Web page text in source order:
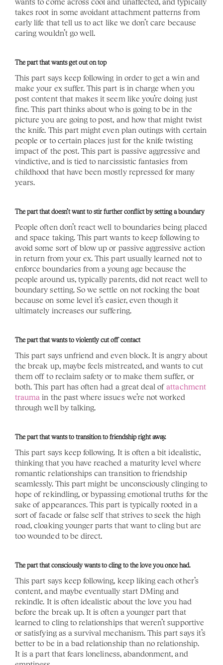
takes root in some avoidant attachment patterns from
early life that tell us to act like we don’t care because
caring wouldn’t go well.
The part that wants get out on top
This part says keep following in order to get a win and
make your ex suffer. This part is in charge when you
post content that makes it seem like you’re doing just
fine. This part thinks about who is going to be in the
picture you are going to post, and how that might twist
the knife. This part might even plan outings with certain
people or to certain places just for the knife twisting
impact of the post. This part is passive aggressive and
vindictive, and is tied to narcissistic fantasies from
childhood that have been mostly repressed for many
years.
The part that doesn’t want to stir further conflict by setting a boundary
People often don’t react well to boundaries being placed
and space taking. This part wants to keep following to
avoid some sort of blow up or passive aggressive action
in return from your ex. This part usually learned not to
enforce boundaries from a young age because the
people around us, typically parents, did not react well to
boundary setting. So we settle on not rocking the boat
because on some level it’s easier, even though it
ultimately increases our suffering.
The part that wants to violently cut off contact
This part says unfriend and even block. It is angry about
the break up, maybe feels mistreated, and wants to cut
them off to reclaim safety or to make them suffer, or
both. This part has often had a great deal of attachment
trauma in the past where issues we’re not worked
through well by talking.
The part that wants to transition to friendship right away.
This part says keep following. It is often a bit idealistic,
thinking that you have reached a maturity level where
romantic relationships can transition to friendship
seamlessly. This part might be unconsciously clinging to
hope of rekindling, or bypassing emotional truths for the
sake of appearances. This part is typically rooted in a
sort of facade or false self that strives to seek the high
road, cloaking younger parts that want to cling but are
too wounded to be direct.
The part that consciously wants to cling to the love you once had.
This part says keep following, keep liking each other’s
content, and maybe eventually start DMing and
rekindle. It is often idealistic about the love you had
before the break up. It is often a younger part that
learned to cling to relationships that weren’t supportive
or satisfying as a survival mechanism. This part says it’s
better to be in a bad relationship than no relationship.
It is a part that fears loneliness, abandonment, and